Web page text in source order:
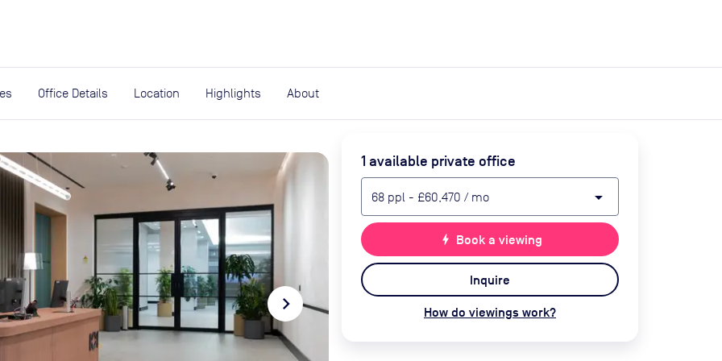
Office Details Location Highlights About
navigate_next
1 available private office
68 ppl - £60,470 / mo arrow_drop_down
bolt Book a viewing
Inquire
How do viewings work?